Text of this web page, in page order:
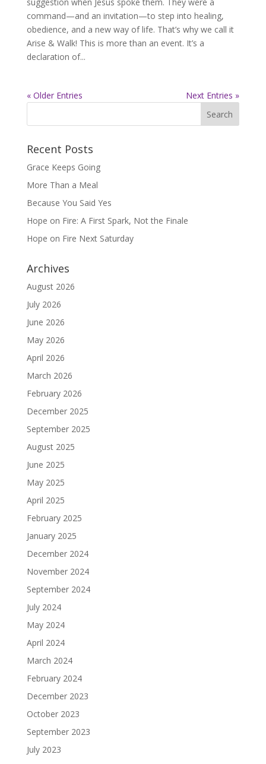
command—and an invitation—to step into healing,
obedience, and a new way of life. That’s why we call it
Arise & Walk! This is more than an event. It’s a
declaration of...
« Older Entries Next Entries »
Recent Posts
Grace Keeps Going
More Than a Meal
Because You Said Yes
Hope on Fire: A First Spark, Not the Finale
Hope on Fire Next Saturday
Archives
August 2026
July 2026
June 2026
May 2026
April 2026
March 2026
February 2026
December 2025
September 2025
August 2025
June 2025
May 2025
April 2025
February 2025
January 2025
December 2024
November 2024
September 2024
July 2024
May 2024
April 2024
March 2024
February 2024
December 2023
October 2023
September 2023
July 2023